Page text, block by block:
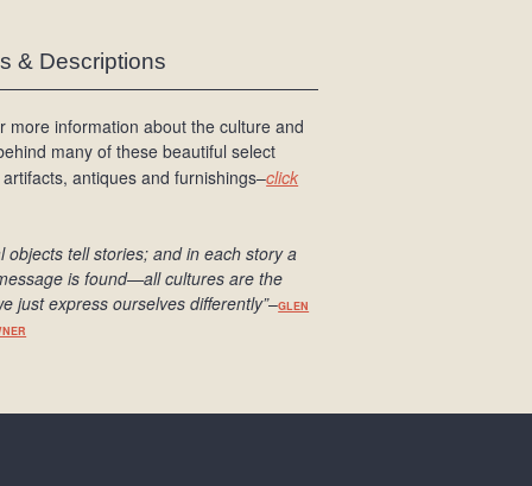
& Descriptions
more information about the culture and
many of these beautiful select
antiques and furnishings–click
objects tell stories; and in each story a
is found—all cultures are the
just express ourselves differently”–GLEN